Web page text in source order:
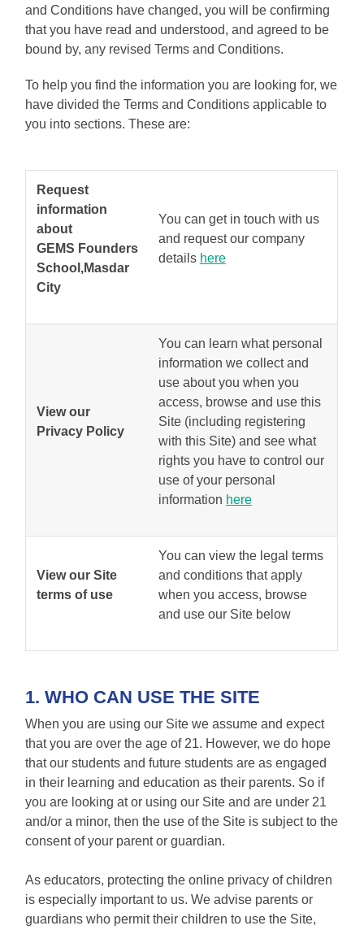
and Conditions have changed, you will be confirming
that you have read and understood, and agreed to be
bound by, any revised Terms and Conditions.
To help you find the information you are looking for, we
have divided the Terms and Conditions applicable to
you into sections. These are:
Request
information
about
GEMS Founders
School,Masdar
City
You can get in touch with us
and request our company
details here
View our
Privacy Policy
You can learn what personal
information we collect and
use about you when you
access, browse and use this
Site (including registering
with this Site) and see what
rights you have to control our
use of your personal
information here
View our Site
terms of use
You can view the legal terms
and conditions that apply
when you access, browse
and use our Site below
1. WHO CAN USE THE SITE
When you are using our Site we assume and expect
that you are over the age of 21. However, we do hope
that our students and future students are as engaged
in their learning and education as their parents. So if
you are looking at or using our Site and are under 21
and/or a minor, then the use of the Site is subject to the
consent of your parent or guardian.
As educators, protecting the online privacy of children
is especially important to us. We advise parents or
guardians who permit their children to use the Site,